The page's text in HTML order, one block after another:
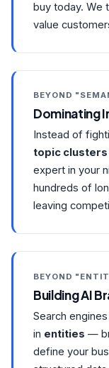
buy today. We
value
BEYOND
Dominating
Instead of
topic clusters
expert in your
hundreds of
leaving
BEYOND
Building AI
Search
in entities —
define your